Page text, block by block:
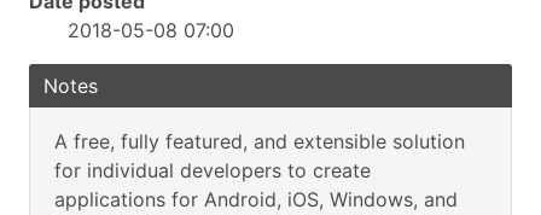
2018-05-08 07:00
Notes
A free, fully featured, and extensible solution
for individual developers to create
applications for Android, iOS, Windows, and